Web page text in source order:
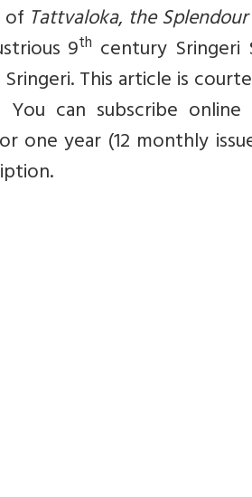
of Tattvaloka, the
9th century Sringeri
This article is
You can subscribe
one year (12 monthly